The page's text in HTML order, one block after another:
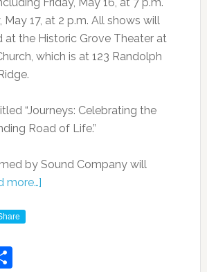
May 17, at 2 p.m. All shows will
at the Historic Grove Theater at
which is at 123 Randolph
“Journeys: Celebrating the
Road of Life.”
by Sound Company will
more…]
Share